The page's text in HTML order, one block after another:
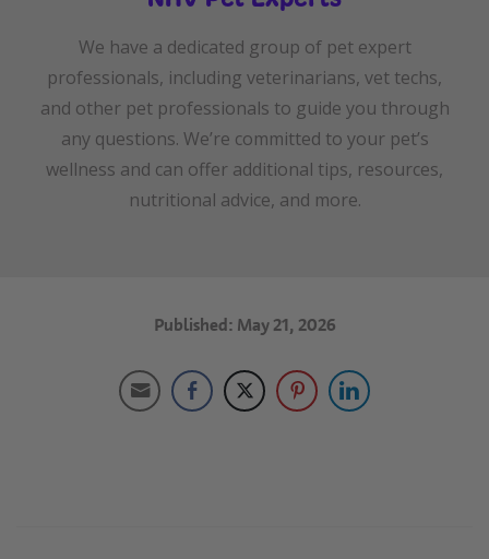
We have a dedicated group of pet expert
professionals, including veterinarians, vet techs,
and other pet professionals to guide you through
any questions. We’re committed to your pet’s
wellness and can offer additional tips, resources,
nutritional advice, and more.
Published: May 21, 2026